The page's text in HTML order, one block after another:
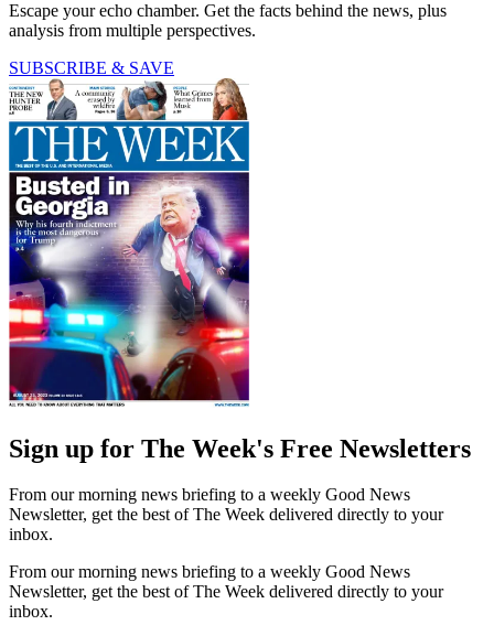
Escape your echo chamber. Get the facts behind the news, plus
analysis from multiple perspectives.
SUBSCRIBE & SAVE
Sign up for The Week's Free Newsletters
From our morning news briefing to a weekly Good News
Newsletter, get the best of The Week delivered directly to your
inbox.
From our morning news briefing to a weekly Good News
Newsletter, get the best of The Week delivered directly to your
inbox.